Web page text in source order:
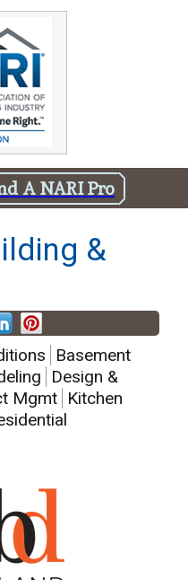
A NARI Pro
&
Basement
Design &
Mgmt Kitchen